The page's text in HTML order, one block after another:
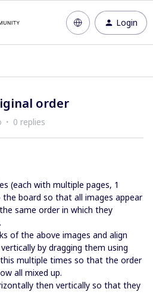
Login
order
0 replies
(each with multiple pages, 1
board so that all images appear
same order in which they
of the above images and align
by dragging them using
multiple times so that the order
all mixed up.
then vertically so that they